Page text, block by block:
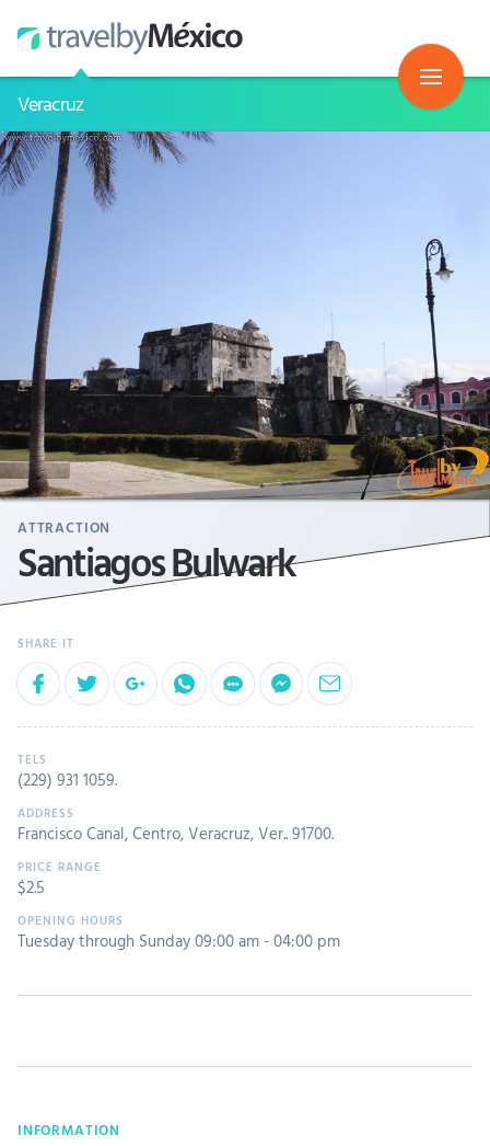
Veracruz
ATTRACTION
Santiagos Bulwark
(229) 931 1059.
Francisco Canal, Centro, Veracruz, Ver.. 91700.
$2.5
Tuesday through Sunday 09:00 am - 04:00 pm
INFORMATION